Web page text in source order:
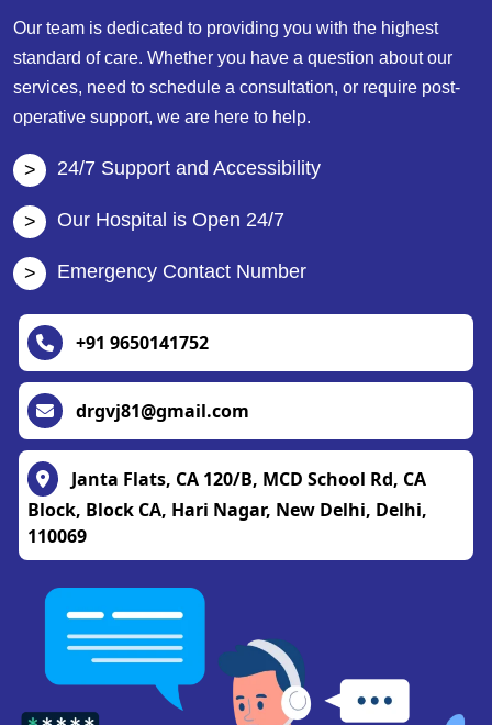
Our team is dedicated to providing you with the highest
standard of care. Whether you have a question about our
services, need to schedule a consultation, or require post-
operative support, we are here to help.
24/7 Support and Accessibility
Our Hospital is Open 24/7
Emergency Contact Number
+91 9650141752
drgvj81@gmail.com
Janta Flats, CA 120/B, MCD School Rd, CA
Block, Block CA, Hari Nagar, New Delhi, Delhi,
110069